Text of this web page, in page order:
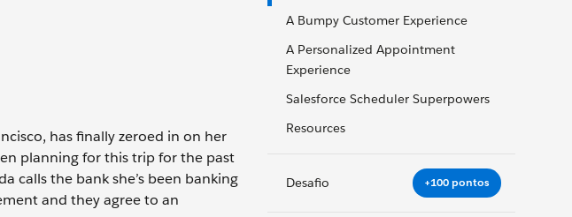
A Bumpy Customer Experience
A Personalized Appointment
Experience
Salesforce Scheduler Superpowers
Resources
Desafio +100 pontos
has finally zeroed in on her
planning for this trip for the past
calls the bank she’s been banking
and they agree to an